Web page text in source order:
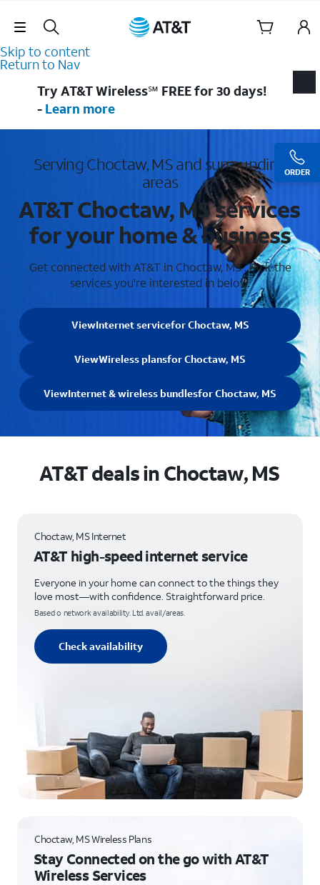
Skip Navigation
Skip to content
Return to Nav
ORDER
Try AT&T Wireless℠ FREE for 30 days!
- Learn more
Serving Choctaw, MS and surrounding
areas
AT&T Choctaw, MS services
for your home & business
Get connected with AT&T in Choctaw, MS . Pick the
services you're interested in below.
ViewInternet servicefor Choctaw, MS
ViewWireless plansfor Choctaw, MS
ViewInternet & wireless bundlesfor Choctaw, MS
AT&T deals in Choctaw, MS
Choctaw, MS Internet
AT&T high-speed internet service
Everyone in your home can connect to the things they
love most—with confidence. Straightforward price.
Based o network availability. Ltd. avail/areas.
Check availability
Choctaw, MS Wireless Plans
Stay Connected on the go with AT&T
Wireless Services